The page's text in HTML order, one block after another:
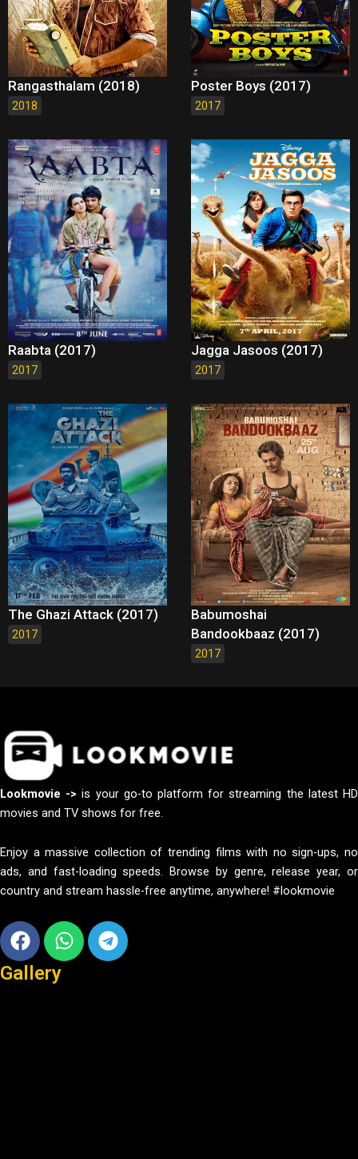
Rangasthalam (2018)
2018
Poster Boys (2017)
2017
Raabta (2017)
2017
Jagga Jasoos (2017)
2017
The Ghazi Attack (2017)
2017
Babumoshai
Bandookbaaz (2017)
2017
Lookmovie -> is your go-to platform for streaming the latest HD
movies and TV shows for free.
Enjoy a massive collection of trending films with no sign-ups, no
ads, and fast-loading speeds. Browse by genre, release year, or
country and stream hassle-free anytime, anywhere! #lookmovie
Facebook
WhatsappTelegram
Gallery